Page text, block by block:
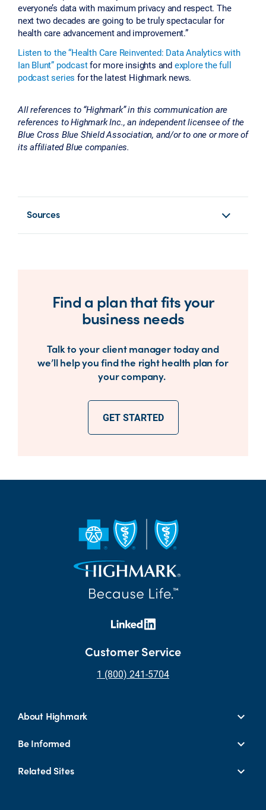
everyone’s data with maximum privacy and respect. The
next two decades are going to be truly spectacular for
health care advancement and improvement.”
Listen to the “Health Care Reinvented: Data Analytics with
Ian Blunt” podcastfor more insights and explore the full
podcast series for the latest Highmark news.
All references to “Highmark” in this communication are
references to Highmark Inc., an independent licensee of the
Blue Cross Blue Shield Association, and/or to one or more of
its affiliated Blue companies.
Sources
Find a plan that fits your
business needs
Talk to your client manager today and
we’ll help you find the right health plan for
your company.
GET STARTED
Customer Service
1 (800) 241-5704
About Highmark
Be Informed
Related Sites